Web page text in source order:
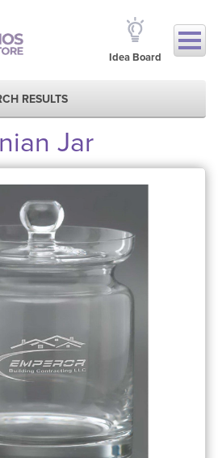
Idea Board
RESULTS
Jar